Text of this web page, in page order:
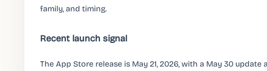
family, and timing.
Recent launch signal
The App Store release is May 21, 2026, with a May 30